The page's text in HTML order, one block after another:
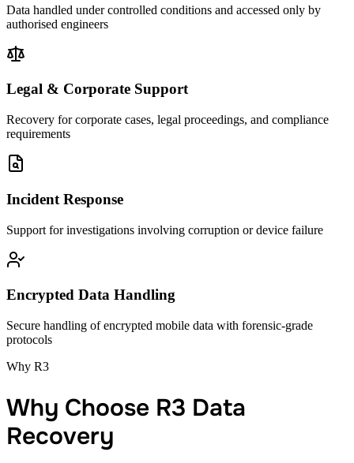
Data handled under controlled conditions and accessed only by
authorised engineers
Legal & Corporate Support
Recovery for corporate cases, legal proceedings, and compliance
requirements
Incident Response
Support for investigations involving corruption or device failure
Encrypted Data Handling
Secure handling of encrypted mobile data with forensic-grade
protocols
Why R3
Why Choose R3 Data
Recovery